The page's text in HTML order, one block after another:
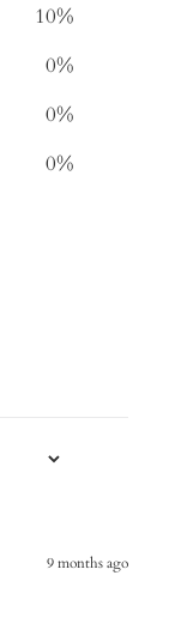
10%
0%
0%
0%
9 months ago